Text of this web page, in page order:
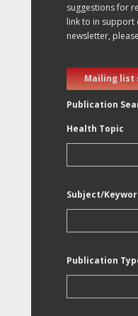
suggestions for
link to in support
newsletter, please
Mailing list
Publication
Health Topic
Subject/
Publication